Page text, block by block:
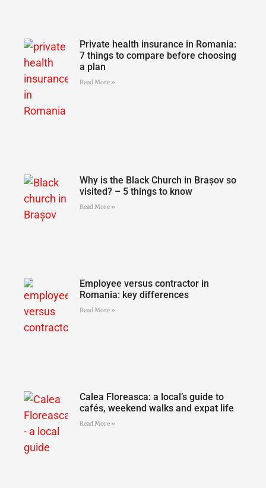
Private health insurance in Romania:
7 things to compare before choosing
a plan
Read More »
Why is the Black Church in Brașov so
visited? – 5 things to know
Read More »
Employee versus contractor in
Romania: key differences
Read More »
Calea Floreasca: a local’s guide to
cafés, weekend walks and expat life
Read More »